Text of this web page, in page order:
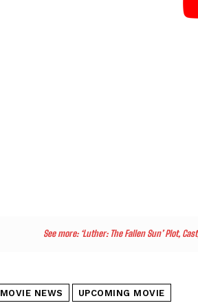
See more: ‘Luther: The Fallen Sun’ Plot,
MOVIE NEWS UPCOMING MOVIE